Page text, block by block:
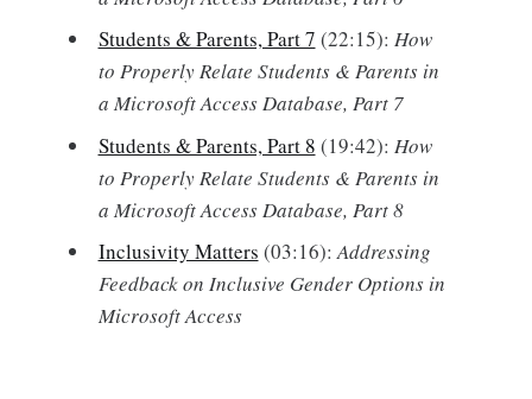
Students & Parents, Part 7 (22:15): How
to Properly Relate Students & Parents in
a Microsoft Access Database, Part 7
Students & Parents, Part 8 (19:42): How
to Properly Relate Students & Parents in
a Microsoft Access Database, Part 8
Inclusivity Matters (03:16):Addressing
Feedback on Inclusive Gender Options in
Microsoft Access